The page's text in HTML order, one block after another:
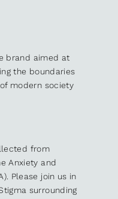
brand aimed at
the boundaries
modern society
from
Anxiety and
Please join us in
surrounding